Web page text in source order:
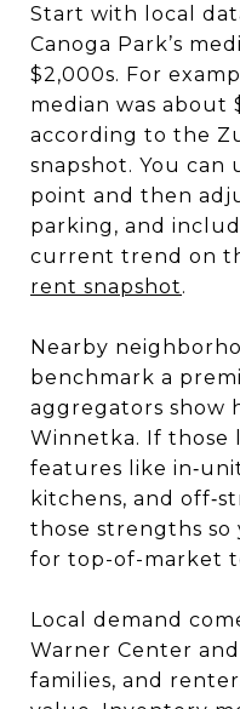
Start with local
Canoga Park’s
$2,000s. For
median was about
according to the
snapshot. You can
point and then
parking, and
current trend on
rent snapshot.
Nearby
benchmark a
aggregators show
Winnetka. If those
features like
kitchens, and
those strengths so
for top-of-market
Local demand
Warner Center
families, and